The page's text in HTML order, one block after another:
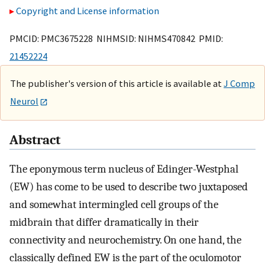
Copyright and License information
PMCID: PMC3675228 NIHMSID: NIHMS470842 PMID:
21452224
The publisher's version of this article is available at J Comp
Neurol
Abstract
The eponymous term nucleus of Edinger-Westphal
(EW) has come to be used to describe two juxtaposed
and somewhat intermingled cell groups of the
midbrain that differ dramatically in their
connectivity and neurochemistry. On one hand, the
classically defined EW is the part of the oculomotor